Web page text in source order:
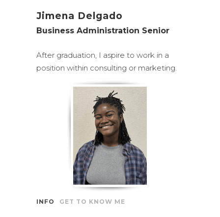
Jimena Delgado
Business Administration Senior
After graduation, I aspire to work in a
position within consulting or marketing.
INFO GET TO KNOW ME